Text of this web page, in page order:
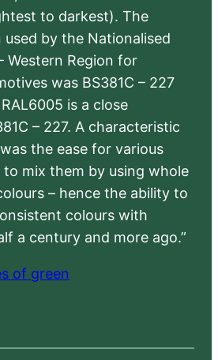
to darkest). The
used by the Nationalised
Western Region for
was BS381C – 227
is a close
– 227. A characteristic
the ease for various
mix them by using whole
– hence the ability to
colours with
a century and more ago.”
of green